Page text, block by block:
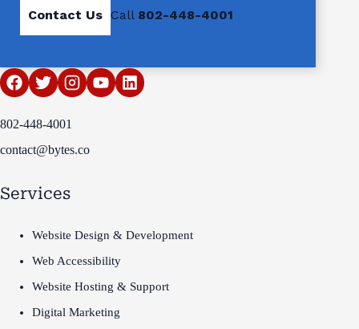
Contact Us Call 802-448-4001
802-448-4001
contact@bytes.co
Services
Website Design & Development
Web Accessibility
Website Hosting & Support
Digital Marketing